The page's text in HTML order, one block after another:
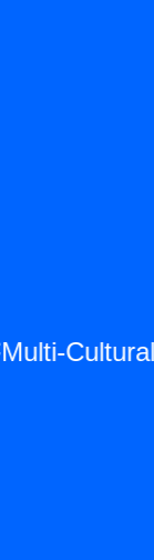
Multi-